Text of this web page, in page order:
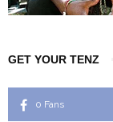
GET YOUR TENZ
0 Fans